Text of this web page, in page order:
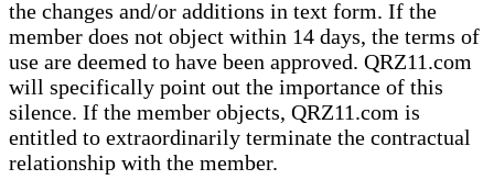
the changes and/or additions in text form. If the
member does not object within 14 days, the terms of
use are deemed to have been approved. QRZ11.com
will specifically point out the importance of this
silence. If the member objects, QRZ11.com is
entitled to extraordinarily terminate the contractual
relationship with the member.